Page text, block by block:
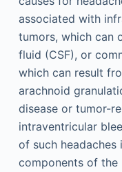
associated with
tumors, which can
fluid (CSF), or
which can result
arachnoid
disease or tumor-
intraventricular
of such headaches
components of the